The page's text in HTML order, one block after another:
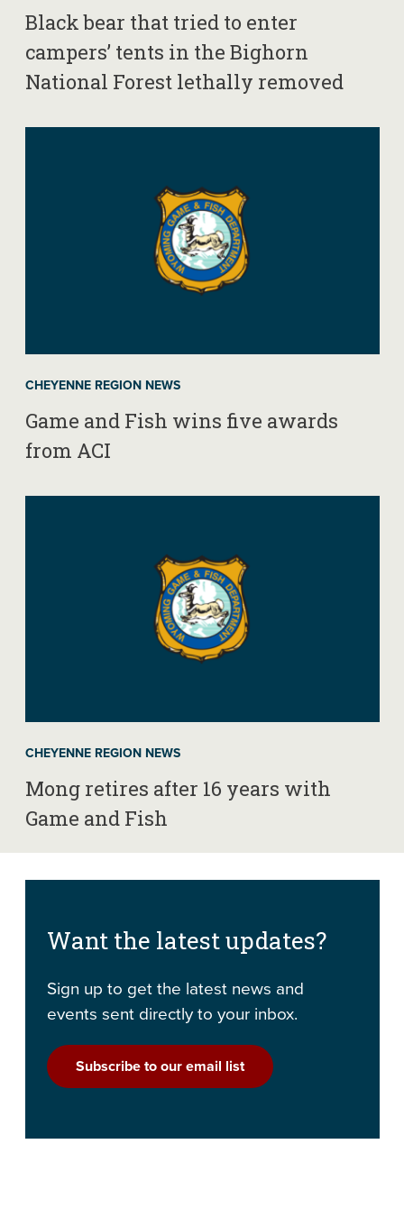
Black bear that tried to enter
campers’ tents in the Bighorn
National Forest lethally removed
CHEYENNE REGION NEWS
Game and Fish wins five awards
from ACI
CHEYENNE REGION NEWS
Mong retires after 16 years with
Game and Fish
Want the latest updates?
Sign up to get the latest news and
events sent directly to your inbox.
Subscribe to our email list